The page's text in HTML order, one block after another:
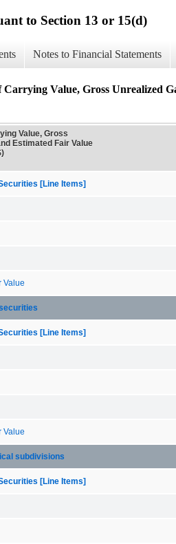
to Section 13 or 15(d)
Notes to Financial Statements
Value, Gross Unrealized
Value, Gross
Estimated Fair Value
[Line Items]
Value
[Line Items]
Value
subdivisions
[Line Items]